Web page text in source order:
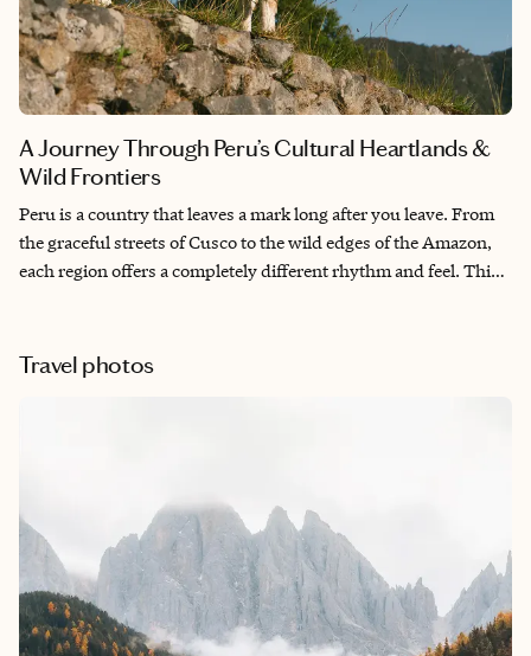
A Journey Through Peru’s Cultural Heartlands &
Wild Frontiers
Peru is a country that leaves a mark long after you leave. From
the graceful streets of Cusco to the wild edges of the Amazon,
each region offers a completely different rhythm and feel. This
silence, or steam rising from an Andean sauna.
Travel photos